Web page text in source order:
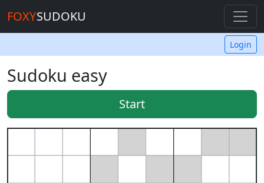
FOXYSUDOKU
Login
Sudoku easy
Start